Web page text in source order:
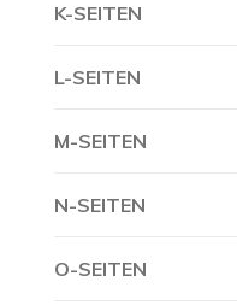
K-SEITEN
L-SEITEN
M-SEITEN
N-SEITEN
O-SEITEN